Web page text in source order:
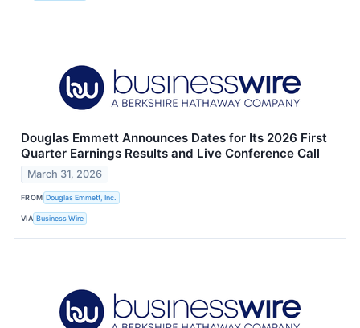
Douglas Emmett Announces Dates for Its 2026 First
Quarter Earnings Results and Live Conference Call
March 31, 2026
FROM Douglas Emmett, Inc.
VIA Business Wire